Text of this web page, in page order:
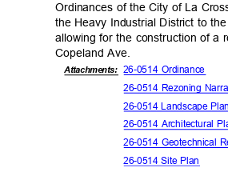
Ordinances of the City of La
the Heavy Industrial District to
allowing for the construction of
Copeland Ave.
Attachments: 26-0514 Ordinance
26-0514 Rezoning
26-0514 Landscape
26-0514 Architectural
26-0514 Geotechnical
26-0514 Site Plan